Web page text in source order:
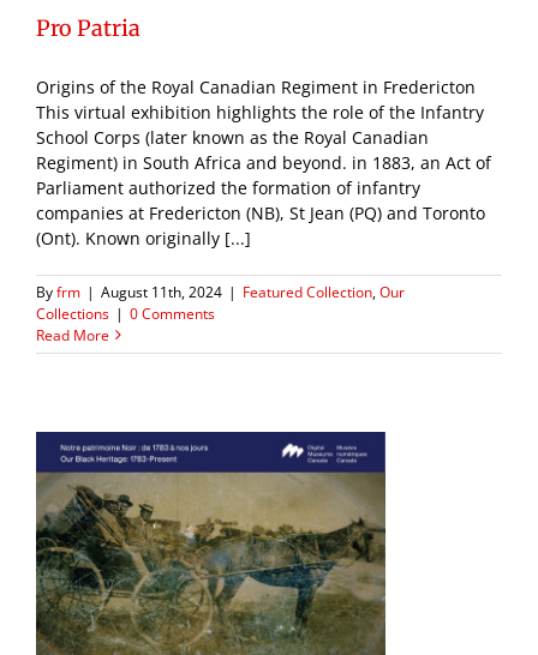
Pro Patria
Origins of the Royal Canadian Regiment in Fredericton
This virtual exhibition highlights the role of the Infantry
School Corps (later known as the Royal Canadian
Regiment) in South Africa and beyond. in 1883, an Act of
Parliament authorized the formation of infantry
companies at Fredericton (NB), St Jean (PQ) and Toronto
(Ont). Known originally [...]
Byfrm | August 11th, 2024 | Featured Collection,Our
Collections | 0 Comments
Read More